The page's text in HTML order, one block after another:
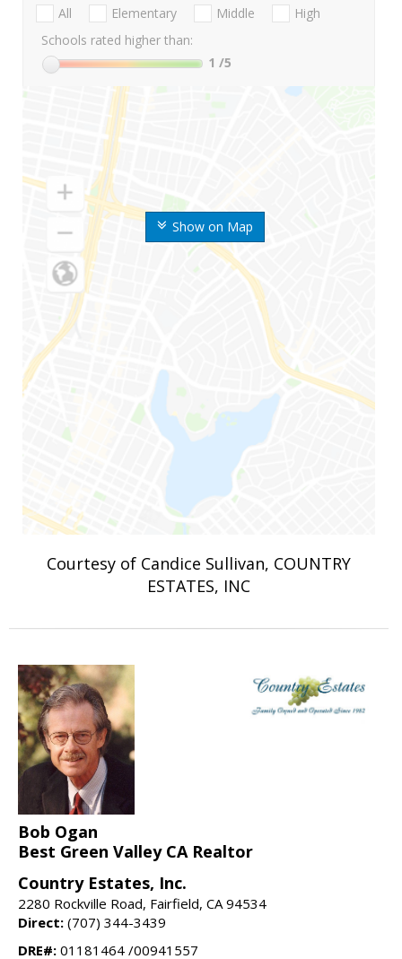
Show on Map
All Elementary Middle
High
Schools rated higher than:
1 /5
Courtesy of Candice Sullivan, COUNTRY
ESTATES, INC
Bob Ogan
Best Green Valley CA Realtor
Country Estates, Inc.
2280 Rockville Road, Fairfield, CA 94534
Direct: (707) 344-3439
DRE#: 01181464 /00941557